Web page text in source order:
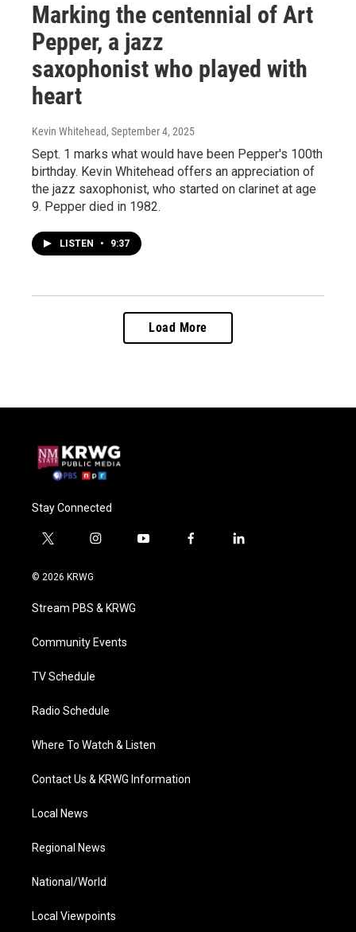
Marking the centennial of Art
Pepper, a jazz
saxophonist who played with
heart
Kevin Whitehead, September 4, 2025
Sept. 1 marks what would have been Pepper's 100th
birthday. Kevin Whitehead offers an appreciation of
the jazz saxophonist, who started on clarinet at age
9. Pepper died in 1982.
LISTEN • 9:37
Load More
Stay Connected
t
i
t
e
i
a
g
a
y
f
l
© 2026 KRWG
Stream PBS & KRWG
Community Events
TV Schedule
Radio Schedule
Where To Watch & Listen
Contact Us & KRWG Information
Local News
Regional News
National/World
Local Viewpoints